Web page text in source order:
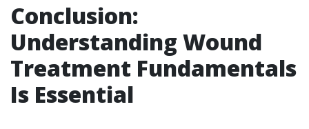
Conclusion:
Understanding Wound
Treatment Fundamentals
Is Essential